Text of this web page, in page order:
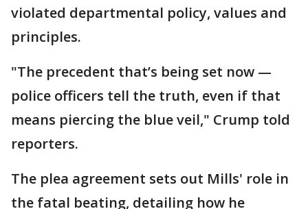
violated departmental policy, values and
principles.
"The precedent that’s being set now —
police officers tell the truth, even if that
means piercing the blue veil," Crump told
reporters.
The plea agreement sets out Mills' role in
the fatal beating, detailing how he